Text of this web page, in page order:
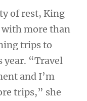
of rest, King
more than
trips to
year. “Travel
and I’m
trips,” she